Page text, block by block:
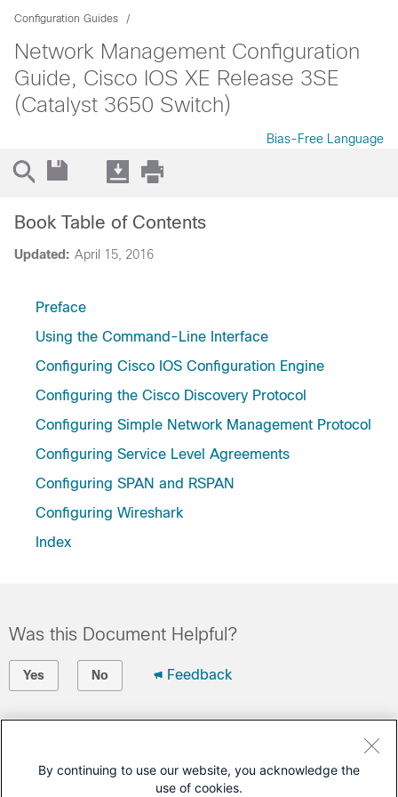
Configuration Guides
Network Management Configuration
Guide, Cisco IOS XE Release 3SE
(Catalyst 3650 Switch)
Bias-Free Language
Updated: April 15, 2016
Book Table of Contents
Preface
Using the Command-Line Interface
Configuring Cisco IOS Configuration Engine
Configuring the Cisco Discovery Protocol
Configuring Simple Network Management Protocol
Configuring Service Level Agreements
Configuring SPAN and RSPAN
Configuring Wireshark
Index
Was this Document Helpful?
Yes No Feedback
Open a Support Case
Cisco Service Contract)
By continuing to use our website, you acknowledge the
use of cookies.